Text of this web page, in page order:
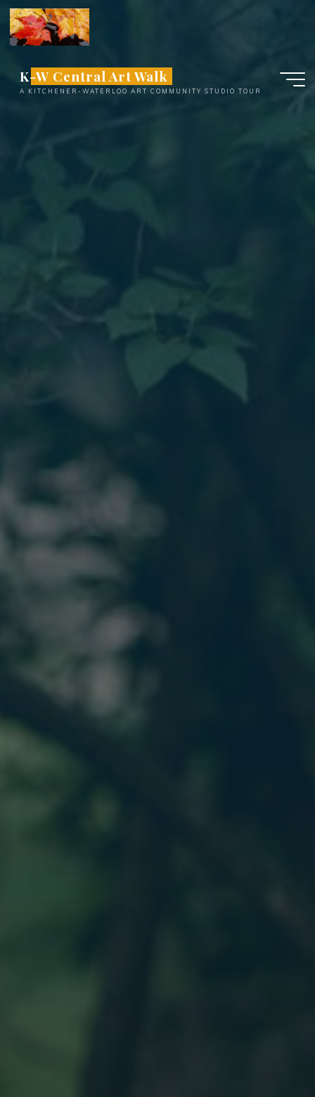
Skip
content
K-W Central Art Walk
A KITCHENER-WATERLOO ART COMMUNITY STUDIO TOUR